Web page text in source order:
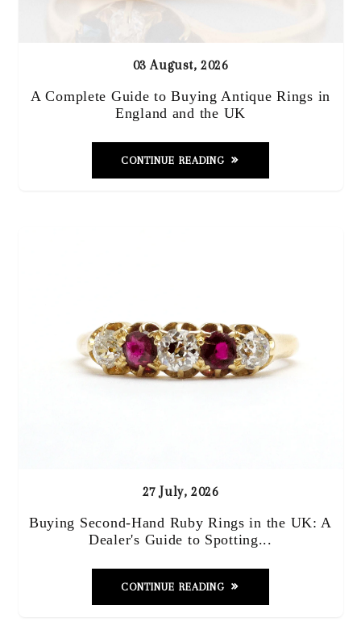
03 August, 2026
A Complete Guide to Buying Antique Rings in
England and the UK
CONTINUE READING
27 July, 2026
Buying Second-Hand Ruby Rings in the UK: A
Dealer's Guide to Spotting...
CONTINUE READING